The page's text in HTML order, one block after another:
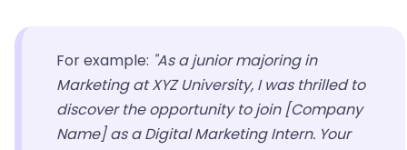
For example: "As a junior majoring in
Marketing at XYZ University, I was thrilled to
discover the opportunity to join [Company
Name] as a Digital Marketing Intern. Your